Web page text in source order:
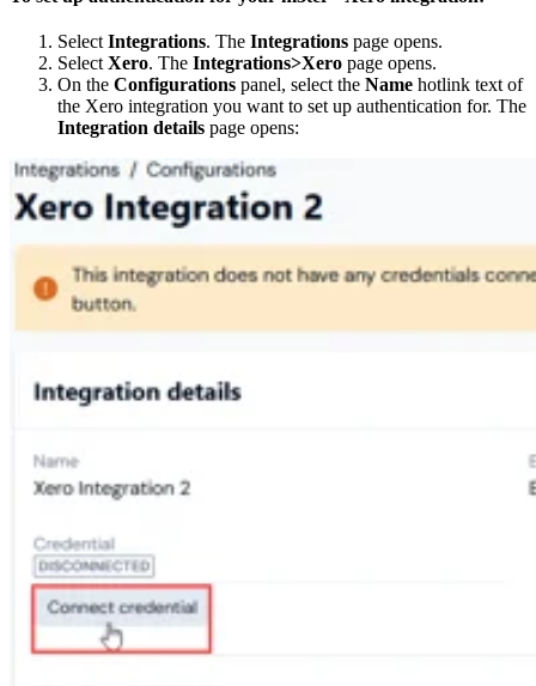
Select Integrations. The Integrations page opens.
Select Xero. The Integrations>Xero page opens.
On the Configurations panel, select the Name hotlink text of
the Xero integration you want to set up authentication for. The
Integration details page opens: